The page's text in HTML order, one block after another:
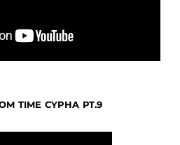
TIME CYPHA PT.9